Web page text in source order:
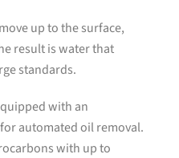
up to the surface,
result is water that
standards.
with an
for automated oil removal.
with up to